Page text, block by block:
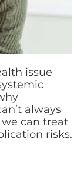
issue
always
can treat
risks.